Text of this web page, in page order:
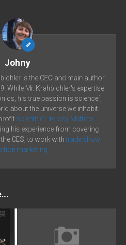
Johny
is the CEO and main author
While Mr. Krahbichler's expertise
his true passion is science´,
about the universe we inhabit.
Scientific Literacy Matters
his experience from covering
CES, to work with trade show
marketing.